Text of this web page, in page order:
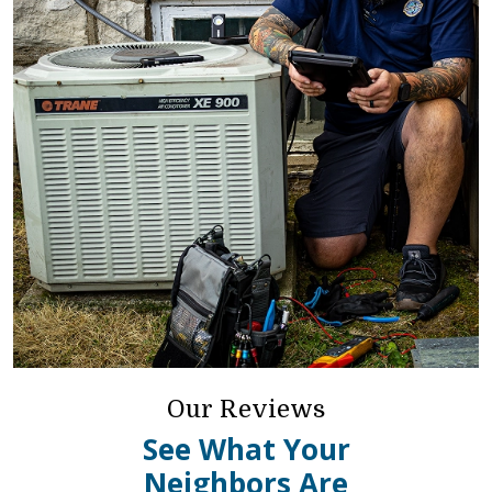
Our Reviews
See What Your
Neighbors Are